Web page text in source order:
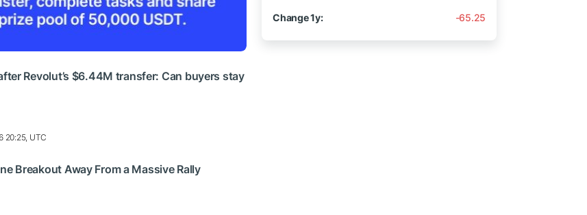
Revolut’s $6.44M transfer: Can buyers stay
20:25, UTC
Breakout Away From a Massive Rally
Change 1y: -65.25